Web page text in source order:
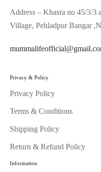
Address – Khasra no 45/3/3
Village, Pehladpur Bangar
Privacy & Policy
Privacy Policy
Terms & Conditions
Shipping Policy
Return & Refund Policy
Information